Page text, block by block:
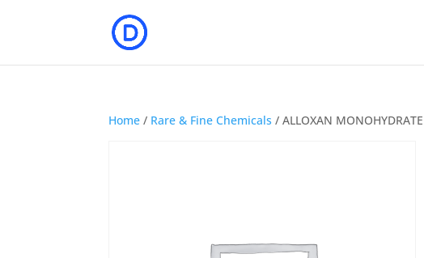
Home / Rare & Fine Chemicals / ALLOXAN MONOHYDRATE